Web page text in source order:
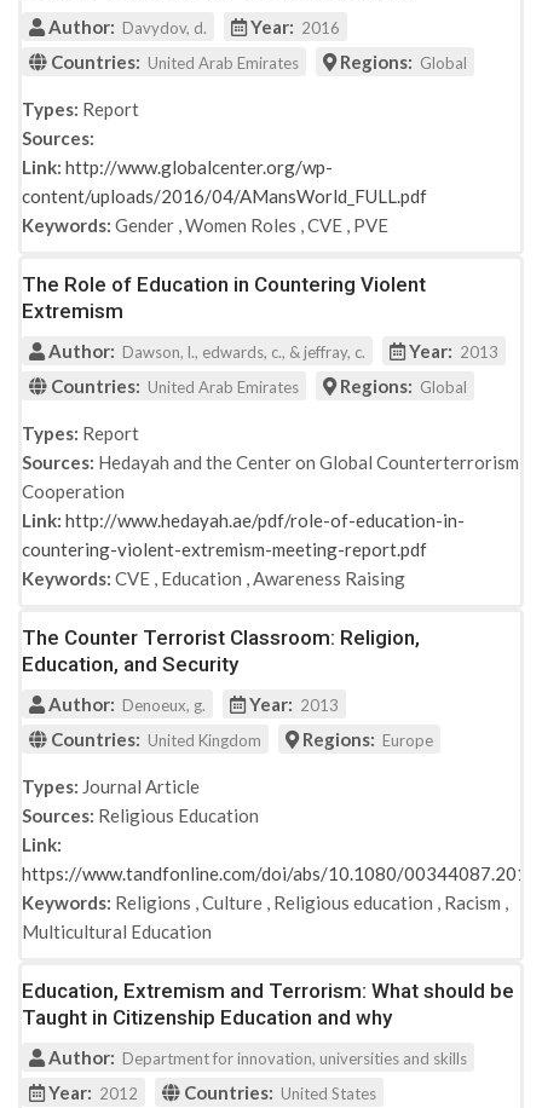
Author: Davydov, d. Year: 2016
Countries: United Arab Emirates Regions: Global
Types: Report
Sources:
Link: http://www.globalcenter.org/wp-
content/uploads/2016/04/AMansWorld_FULL.pdf
Keywords: Gender ,Women Roles ,CVE , PVE
The Role of Education in Countering Violent
Extremism
Author: Dawson, l., edwards, c., & jeffray, c. Year: 2013
Countries: United Arab Emirates Regions: Global
Types: Report
Sources: Hedayah and the Center on Global Counterterrorism
Cooperation
Link: http://www.hedayah.ae/pdf/role-of-education-in-
countering-violent-extremism-meeting-report.pdf
Keywords: CVE , Education ,Awareness Raising
The Counter Terrorist Classroom: Religion,
Education, and Security
Author: Denoeux, g. Year: 2013
Countries: United Kingdom Regions: Europe
Types: Journal Article
Sources: Religious Education
Link:
https://www.tandfonline.com/doi/abs/10.1080/
Keywords: Religions ,Culture , Religious education , Racism ,
Multicultural Education
Education, Extremism and Terrorism: What should be
Taught in Citizenship Education and why
Author: Department for innovation, universities and skills
Year: 2012 Countries: United States